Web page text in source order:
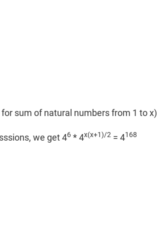
sum of natural numbers from 1 to x)
we get 46 * 4x(x+1)/2 = 4168